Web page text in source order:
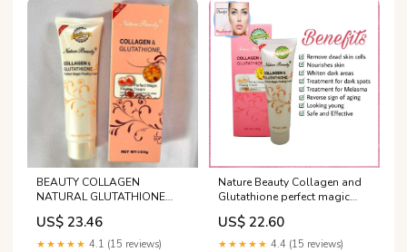
BEAUTY COLLAGEN
NATURAL GLUTATHIONE
PERFECT MAGIC PEELING
CREAM 100G Cff
US$ 23.46
★★★★★ 4.1 (15 reviews)
Nature Beauty Collagen and
Glutathione perfect magic
peeling cream, Gently action
gel perfect for deep and
thorough exfoliation 100g
US$ 22.60
★★★★★ 4.4 (15 reviews)